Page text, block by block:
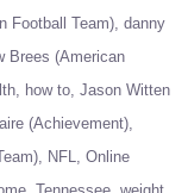
Football Team) danny
Brees (American
how to Jason Witten
(Achievement)
NFL Online